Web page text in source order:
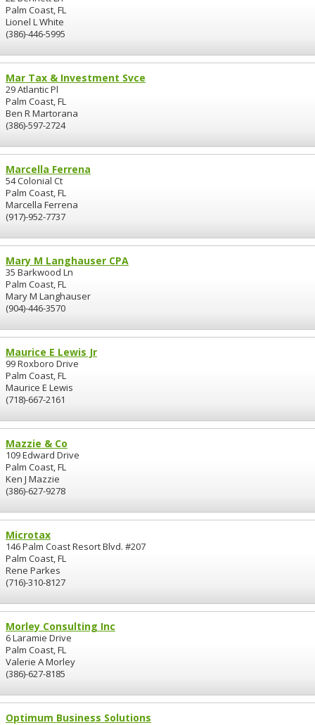
Palm Coast, FL
Lionel L White
(386)-446-5995
Mar Tax & Investment Svce
29 Atlantic Pl
Palm Coast, FL
Ben R Martorana
(386)-597-2724
Marcella Ferrena
54 Colonial Ct
Palm Coast, FL
Marcella Ferrena
(917)-952-7737
Mary M Langhauser CPA
35 Barkwood Ln
Palm Coast, FL
Mary M Langhauser
(904)-446-3570
Maurice E Lewis Jr
99 Roxboro Drive
Palm Coast, FL
Maurice E Lewis
(718)-667-2161
Mazzie & Co
109 Edward Drive
Palm Coast, FL
Ken J Mazzie
(386)-627-9278
Microtax
146 Palm Coast Resort Blvd. #207
Palm Coast, FL
Rene Parkes
(716)-310-8127
Morley Consulting Inc
6 Laramie Drive
Palm Coast, FL
Valerie A Morley
(386)-627-8185
Optimum Business Solutions